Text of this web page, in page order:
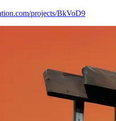
projects/BkVoD9